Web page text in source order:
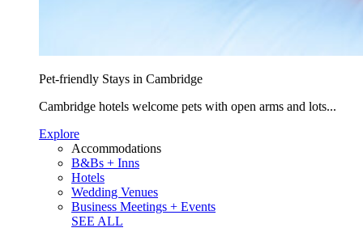
Pet-friendly Stays in Cambridge
Cambridge hotels welcome pets with open arms and lots...
Explore
Accommodations
B&Bs + Inns
Hotels
Wedding Venues
Business Meetings + Events
SEE ALL